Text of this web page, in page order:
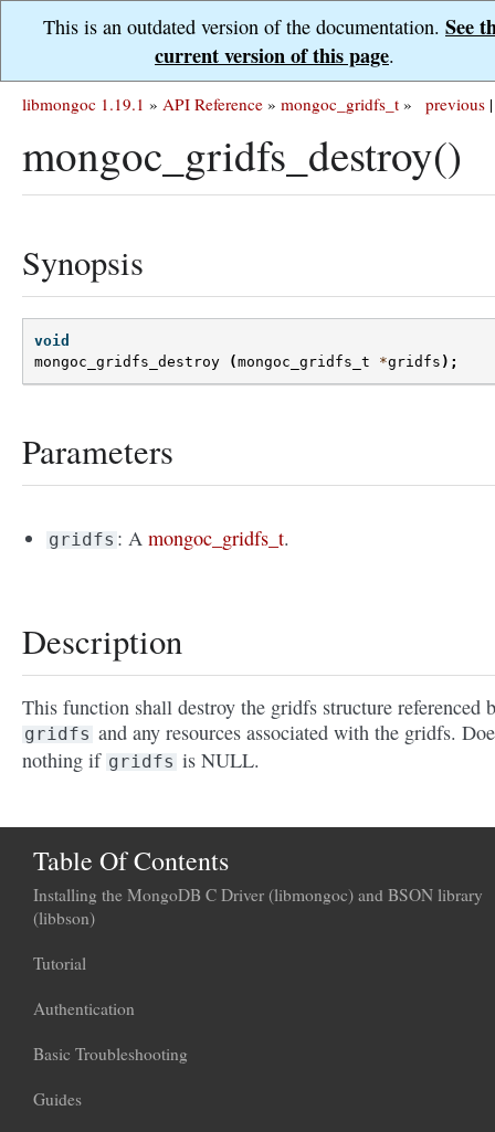
This is an outdated version of the documentation. See
current version of this page.
previous |
libmongoc 1.19.1 » API Reference » mongoc_gridfs_t »
mongoc_gridfs_destroy()
Synopsis
void
mongoc_gridfs_destroy
(mongoc_gridfs_t *gridfs );
Parameters
gridfs : Amongoc_gridfs_t.
Description
This function shall destroy the gridfs structure referenced
gridfs and any resources associated with the gridfs.
nothing if gridfs is NULL.
Table Of Contents
Installing the MongoDB C Driver (libmongoc) and BSON library
(libbson)
Tutorial
Authentication
Basic Troubleshooting
Guides